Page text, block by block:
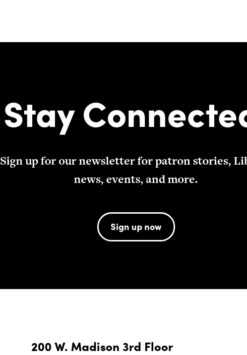
Stay
Sign up for our newsletter for patron stories,
news, events, and more.
Sign up now
200 W. Madison 3rd Floor